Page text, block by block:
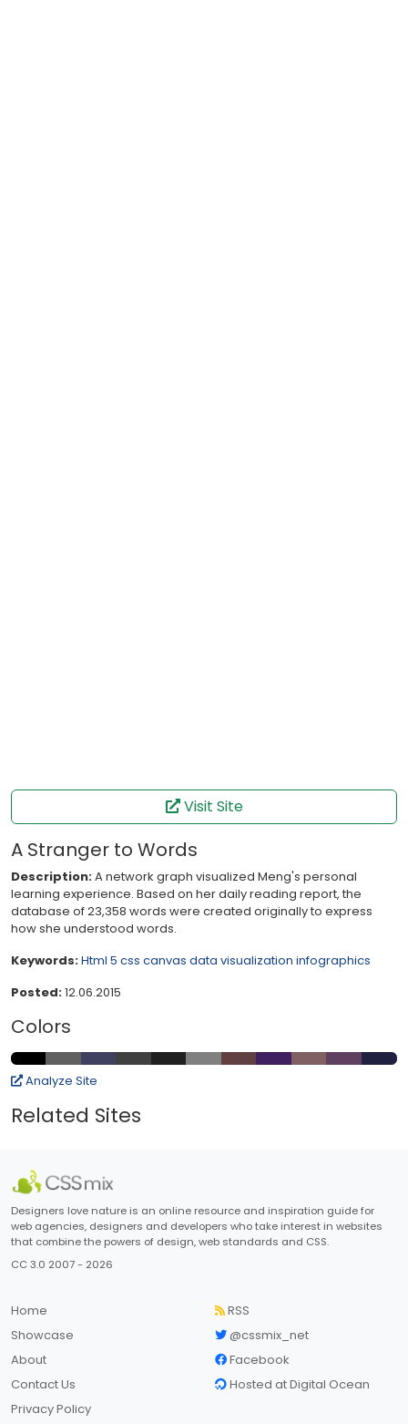
Visit Site
A Stranger to Words
Description:A network graph visualized Meng's personal
learning experience. Based on her daily reading report, the
database of 23,358 words were created originally to express
how she understood words.
Keywords:Html 5 css canvas data visualization infographics
Posted:12.06.2015
Colors
Analyze Site
Related Sites
Designers love nature is an online resource and inspiration guide for
web agencies, designers and developers who take interest in websites
that combine the powers of design, web standards and CSS.
CC 3.0 2007 - 2026
Home
Showcase
About
Contact Us
Privacy Policy
RSS
@cssmix_net
Facebook
Hosted at Digital Ocean